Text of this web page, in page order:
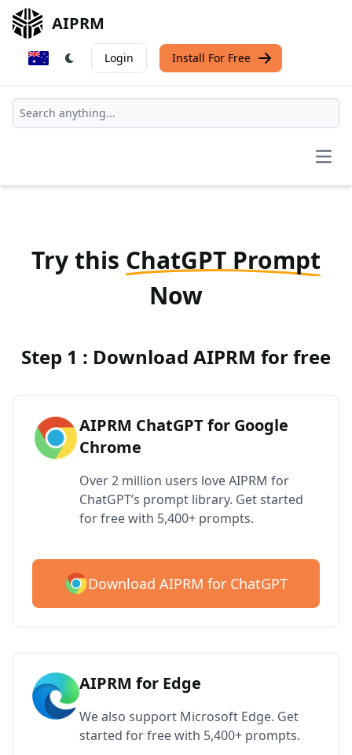
AIPRM
Login Install For Free
Try this ChatGPT Prompt
Now
Step 1 : Download AIPRM for free
AIPRM ChatGPT for Google
Chrome
Over 2 million users love AIPRM for
ChatGPT’s prompt library. Get started
for free with 5,400+ prompts.
Download AIPRM for ChatGPT
AIPRM for Edge
We also support Microsoft Edge. Get
started for free with 5,400+ prompts.